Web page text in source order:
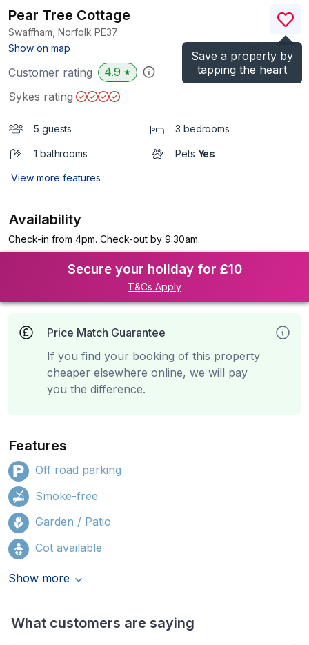
Save a property by
tapping the heart
Pear Tree Cottage
Swaffham, Norfolk PE37
Show on map
)
Customer rating 4.9 ★
Sykes rating
5 guests 3 bedrooms
1 bathrooms Pets Yes
View more features
Availability
Check-in from 4pm. Check-out by 9:30am.
Secure your holiday for £10
T&Cs Apply
Price Match Guarantee
If you find your booking of this property
cheaper elsewhere online, we will pay
you the difference.
Features
Off road parking
Smoke-free
Garden / Patio
Cot available
Show more
What customers are saying